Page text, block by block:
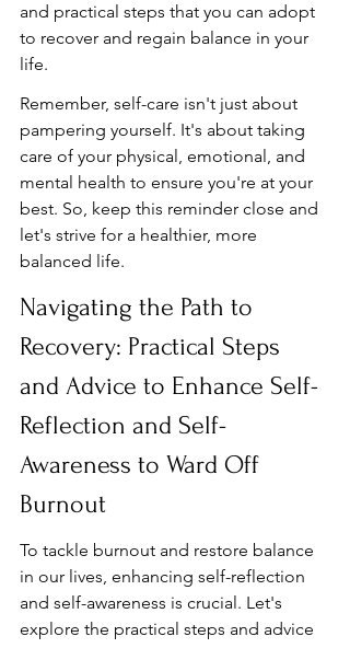
and practical steps that you can adopt
to recover and regain balance in your
life.
Remember, self-care isn't just about
pampering yourself. It's about taking
care of your physical, emotional, and
mental health to ensure you're at your
best. So, keep this reminder close and
let's strive for a healthier, more
balanced life.
Navigating the Path to
Recovery: Practical Steps
and Advice to Enhance Self-
Reflection and Self-
Awareness to Ward Off
Burnout
To tackle burnout and restore balance
in our lives, enhancing self-reflection
and self-awareness is crucial. Let's
explore the practical steps and advice